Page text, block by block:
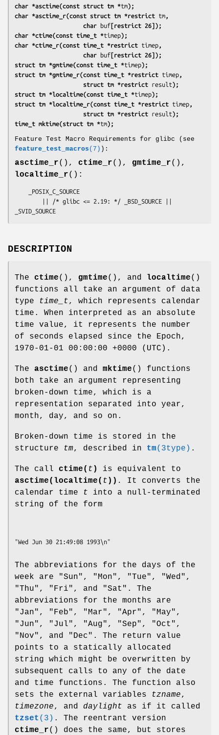
char *asctime(const struct tm *tm);
char *asctime_r(const struct tm *restrict tm ,
                    char
buf[restrict 26]);
char *ctime(const time_t *timep);
char *ctime_r(const time_t *restrict timep ,
                    char
buf[restrict 26]);
struct tm *gmtime(const time_t *timep);
struct tm *gmtime_r(const time_t *restrict timep ,
                    struct tm *restrict
result);
struct tm *localtime(const time_t *timep);
struct tm *localtime_r(const time_t *restrict timep ,
                    struct tm *restrict
result);
time_t mktime(struct tm *tm);
Feature Test Macro Requirements for glibc (see
feature_test_macros (7) ):
asctime_r(), ctime_r(), gmtime_r(),
localtime_r():
_SVID_SOURCE
DESCRIPTION
The ctime(), gmtime(), and localtime()
functions all take an argument of data
type
time_t, which represents calendar
time. When interpreted as an absolute
time value, it represents the number
of seconds elapsed since the Epoch,
1970-01-01 00:00:00 +0000 (UTC).
The asctime() and mktime() functions
both take an argument representing
broken-down time, which is a
representation separated into year,
month, day, and so on.
Broken-down time is stored in the
structure
tm, described in tm(3type) .
The call ctime( t )
is equivalent to
asctime(localtime( t )) .
It converts the
calendar time
t into a null-terminated
string of the form
The abbreviations for the days of the
week are "Sun", "Mon", "Tue", "Wed",
"Thu", "Fri", and "Sat". The
abbreviations for the months are
"Jan", "Feb", "Mar", "Apr", "May",
"Jun", "Jul", "Aug", "Sep", "Oct",
"Nov", and "Dec". The return value
points to a statically allocated
string which might be overwritten by
subsequent calls to any of the date
and time functions. The function also
sets the external variables
tzname,
timezone, and daylight as if it called
tzset (3) . The reentrant version
ctime_r() does the same, but stores